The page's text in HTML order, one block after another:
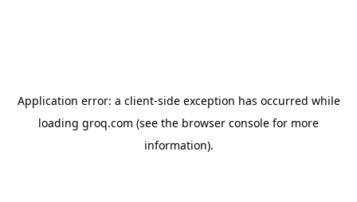
Application error: a client-side exception has occurred while
loading groq.com (see the browser console for more
information).